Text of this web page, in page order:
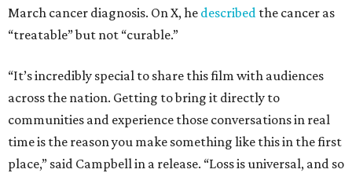
March cancer diagnosis. On X, he described the cancer as
“treatable” but not “curable.”
“It’s incredibly special to share this film with audiences
across the nation. Getting to bring it directly to
communities and experience those conversations in real
time is the reason you make something like this in the first
place,” said Campbell in a release. “Loss is universal, and so